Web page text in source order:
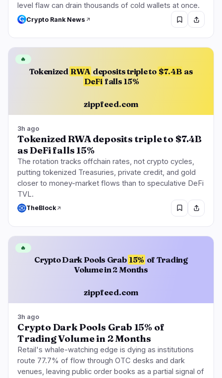
level flaw can drain thousands of cold wallets at once.
Crypto Rank News
Tokenized RWA deposits triple to $7.4B as
DeFi falls 15%
zippfeed.com
🔥
3h ago
Tokenized RWA deposits triple to $7.4B
as DeFi falls 15%
The rotation tracks offchain rates, not crypto cycles,
putting tokenized Treasuries, private credit, and gold
closer to money-market flows than to speculative DeFi
TVL.
TheBlock
Crypto Dark Pools Grab 15% of Trading
Volume in 2 Months
zippfeed.com
🔥
3h ago
Crypto Dark Pools Grab 15% of
Trading Volume in 2 Months
Retail's whale-watching edge is dying as institutions
route 77.7% of flow through OTC desks and dark
venues, leaving public order books as a partial signal of